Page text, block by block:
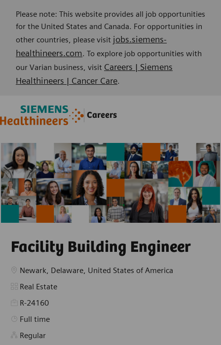
Please note: This website provides all job opportunities
for the United States and Canada. For opportunities in
other countries, please visit jobs.siemens-
healthineers.com. To explore job opportunities with
our Varian business, visit Careers | Siemens
Healthineers | Cancer Care.
Careers
--
Facility Building Engineer
Location
Newark, Delaware, United States of America
Category
Real Estate
R-24160
Job Type
Full time
Regular